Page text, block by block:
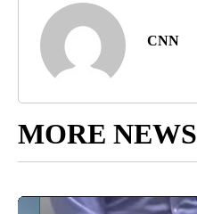
CNN
MORE NEWS